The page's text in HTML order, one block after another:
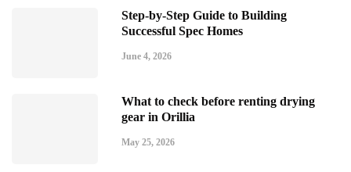
Step-by-Step Guide to Building
Successful Spec Homes
June 4, 2026
What to check before renting drying
gear in Orillia
May 25, 2026